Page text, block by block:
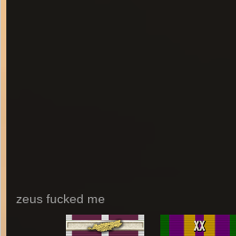
zeus fucked me